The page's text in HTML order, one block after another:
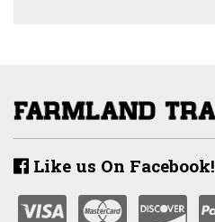
Like us On Facebook!